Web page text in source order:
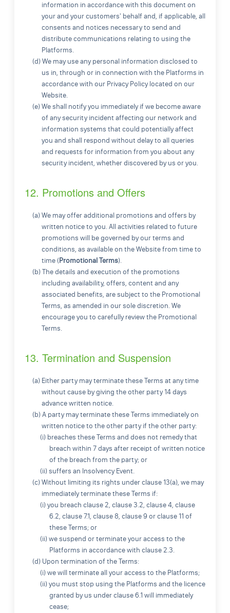
information in accordance with this document on
your and your customers' behalf and, if applicable, all
consents and notices necessary to send and
distribute communications relating to using the
Platforms.
(d) We may use any personal information disclosed to
us in, through or in connection with the Platforms in
accordance with our Privacy Policy located on our
Website.
(e) We shall notify you immediately if we become aware
of any security incident affecting our network and
information systems that could potentially affect
you and shall respond without delay to all queries
and requests for information from you about any
security incident, whether discovered by us or you.
12. Promotions and Offers
(a) We may offer additional promotions and offers by
written notice to you. All activities related to future
promotions will be governed by our terms and
conditions, as available on the Website from time to
time (Promotional Terms).
(b) The details and execution of the promotions
including availability, offers, content and any
associated benefits, are subject to the Promotional
Terms, as amended in our sole discretion. We
encourage you to carefully review the Promotional
Terms.
13. Termination and Suspension
(a) Either party may terminate these Terms at any time
without cause by giving the other party 14 days
advance written notice.
(b) A party may terminate these Terms immediately on
written notice to the other party if the other party:
(i) breaches these Terms and does not remedy that
breach within 7 days after receipt of written notice
of the breach from the party; or
(ii) suffers an Insolvency Event.
(c) Without limiting its rights under clause 13(a), we may
immediately terminate these Terms if:
(i) you breach clause 2, clause 3.2, clause 4, clause
6.2, clause 7.1, clause 8, clause 9 or clause 11 of
these Terms; or
(ii) we suspend or terminate your access to the
Platforms in accordance with clause 2.3.
(d) Upon termination of the Terms:
(i) we will terminate all your access to the Platforms;
(ii) you must stop using the Platforms and the licence
granted by us under clause 6.1 will immediately
cease;